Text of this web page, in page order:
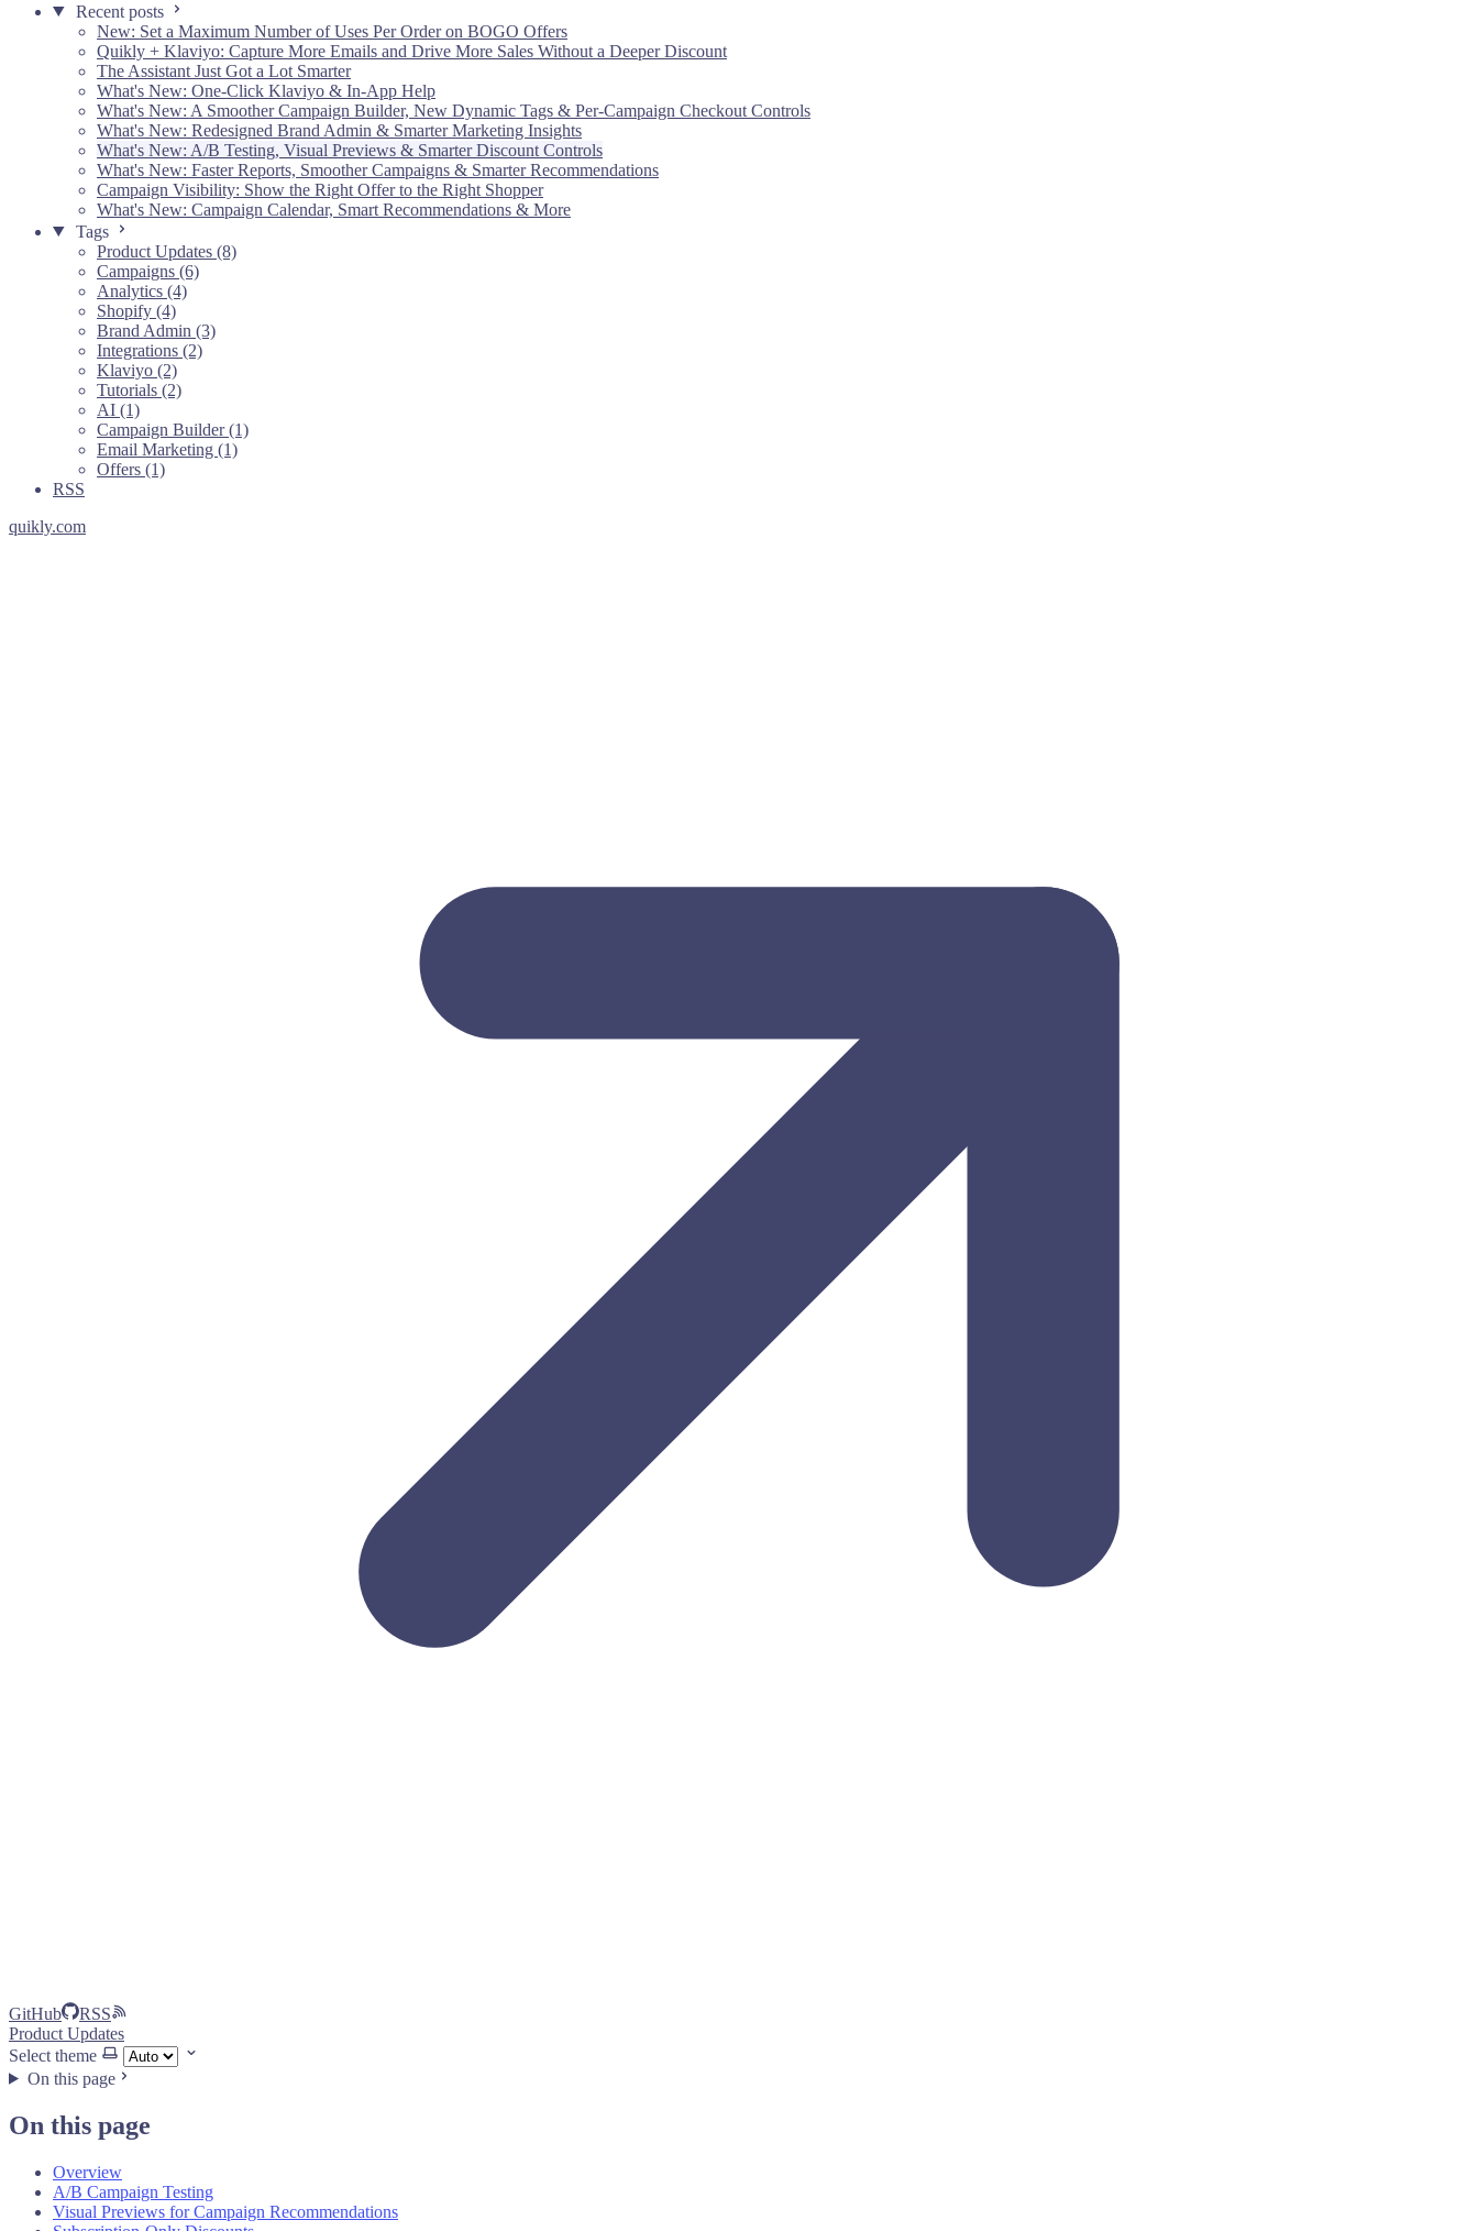
Recent posts
New: Set a Maximum Number of Uses Per Order on BOGO Offers
Quikly + Klaviyo: Capture More Emails and Drive More Sales Without a Deeper Discount
The Assistant Just Got a Lot Smarter
What's New: One-Click Klaviyo & In-App Help
What's New: A Smoother Campaign Builder, New Dynamic Tags & Per-Campaign Checkout Controls
What's New: Redesigned Brand Admin & Smarter Marketing Insights
What's New: A/B Testing, Visual Previews & Smarter Discount Controls
What's New: Faster Reports, Smoother Campaigns & Smarter Recommendations
Campaign Visibility: Show the Right Offer to the Right Shopper
What's New: Campaign Calendar, Smart Recommendations & More
Tags
Product Updates (8)
Campaigns (6)
Analytics (4)
Shopify (4)
Brand Admin (3)
Integrations (2)
Klaviyo (2)
Tutorials (2)
AI (1)
Campaign Builder (1)
Email Marketing (1)
Offers (1)
RSS
quikly.com
GitHub
RSS
Product Updates
Select theme
On this page
On this page
Overview
A/B Campaign Testing
Visual Previews for Campaign Recommendations